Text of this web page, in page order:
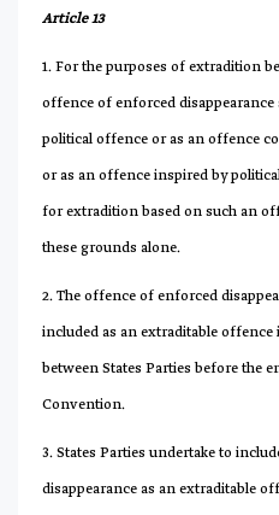
Article 13
1. For the purposes of extradition
offence of enforced disappearance
political offence or as an offence
or as an offence inspired by
for extradition based on such an
these grounds alone.
2. The offence of enforced
included as an extraditable
between States Parties before the
Convention.
3. States Parties undertake to
disappearance as an extraditable